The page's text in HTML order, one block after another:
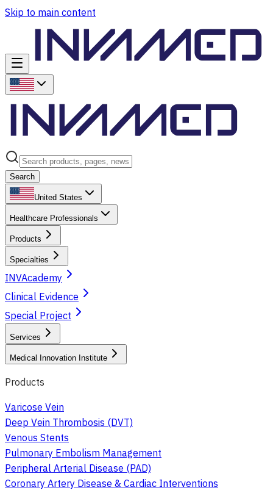
Skip to main content
Search
United States
Healthcare Professionals
Products
Specialties
INVAcademy
Clinical Evidence
Special Project
Services
Medical Innovation Institute
Products
Varicose Vein
Deep Vein Thrombosis (DVT)
Venous Stents
Pulmonary Embolism Management
Peripheral Arterial Disease (PAD)
Coronary Artery Disease & Cardiac Interventions